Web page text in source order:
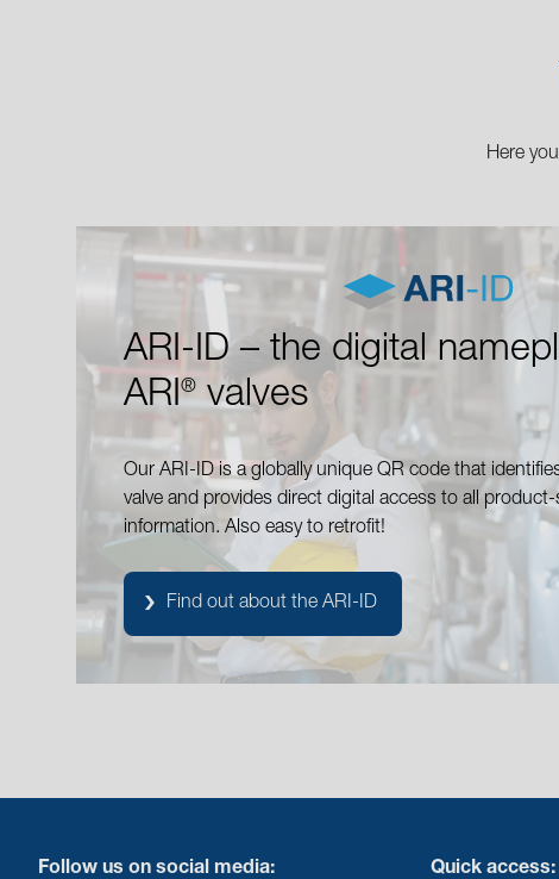
Here
ARI-ID – the digital
ARI®valves
Our ARI-ID is a globally unique QR code that
valve and provides direct digital access to all
information. Also easy to retrofit!
Find out about the ARI-ID
Follow us on social media: Quick access: